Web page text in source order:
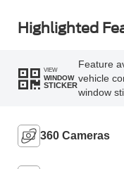
Highlighted
VIEW
WINDOW
STICKER
Feature
vehicle
window
360 Cameras